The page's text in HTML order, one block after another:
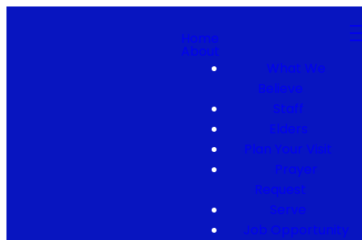
Home
About
What We
Believe
Staff
Elders
Plan Your Visit
Prayer
Request
Serve
Job Opportunity